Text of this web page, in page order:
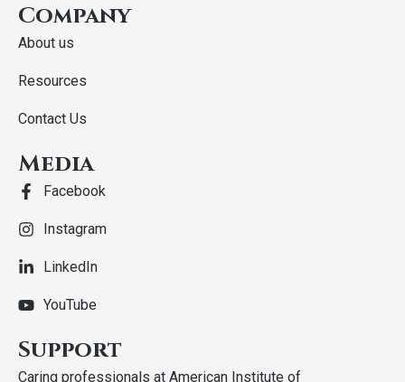
Company
About us
Resources
Contact Us
Media
Facebook
Instagram
LinkedIn
YouTube
Support
Caring professionals at American Institute of